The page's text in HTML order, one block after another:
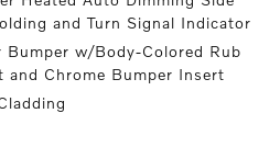
and Turn Signal Indicator
Bumper w/Body-Colored Rub
and Chrome Bumper Insert